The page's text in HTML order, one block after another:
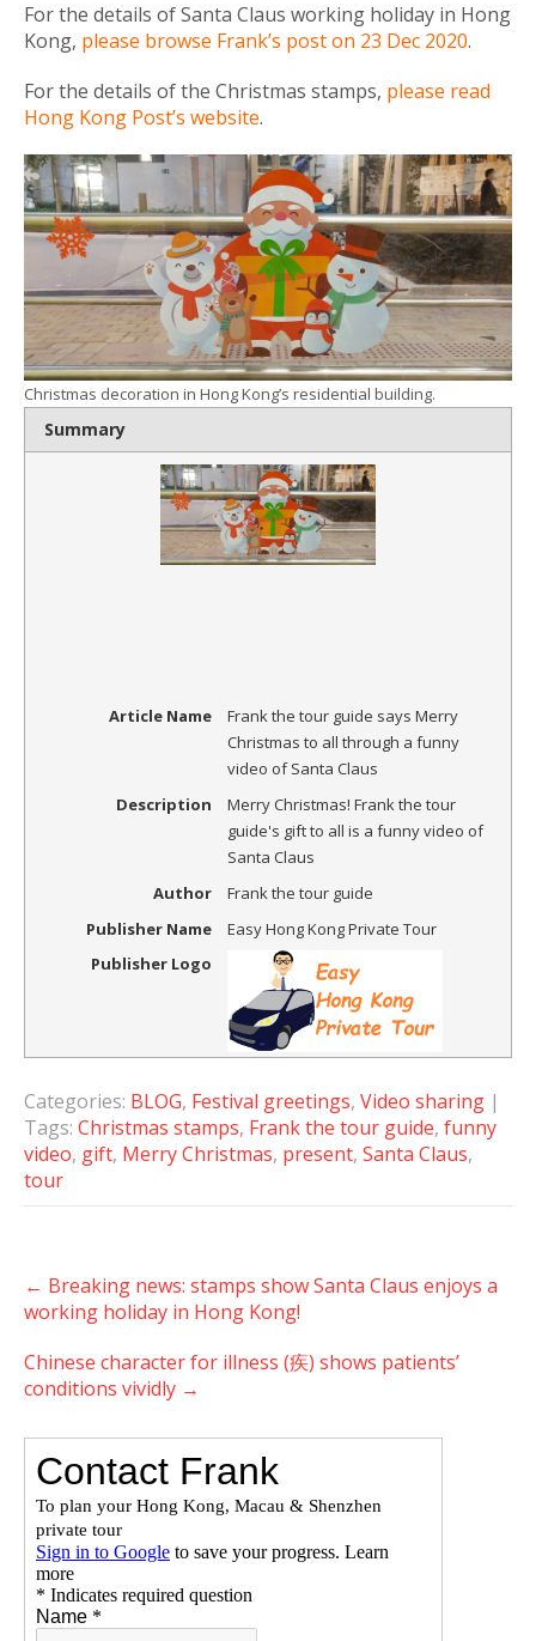
For the details of Santa Claus working holiday in Hong
Kong, please browse Frank’s post on 23 Dec 2020.
For the details of the Christmas stamps, please read
Hong Kong Post’s website.
Christmas decoration in Hong Kong’s residential building.
Summary
Article Name
Frank the tour guide says Merry
Christmas to all through a funny
video of Santa Claus
Description
Merry Christmas! Frank the tour
guide's gift to all is a funny video of
Santa Claus
Author
Frank the tour guide
Publisher Name
Easy Hong Kong Private Tour
Publisher Logo
Categories: BLOG, Festival greetings, Video sharing |
Tags: Christmas stamps, Frank the tour guide, funny
video, gift, Merry Christmas, present, Santa Claus,
tour
Post
navigation
← Breaking news: stamps show Santa Claus enjoys a
working holiday in Hong Kong!
Chinese character for illness (疾) shows patients’
conditions vividly →